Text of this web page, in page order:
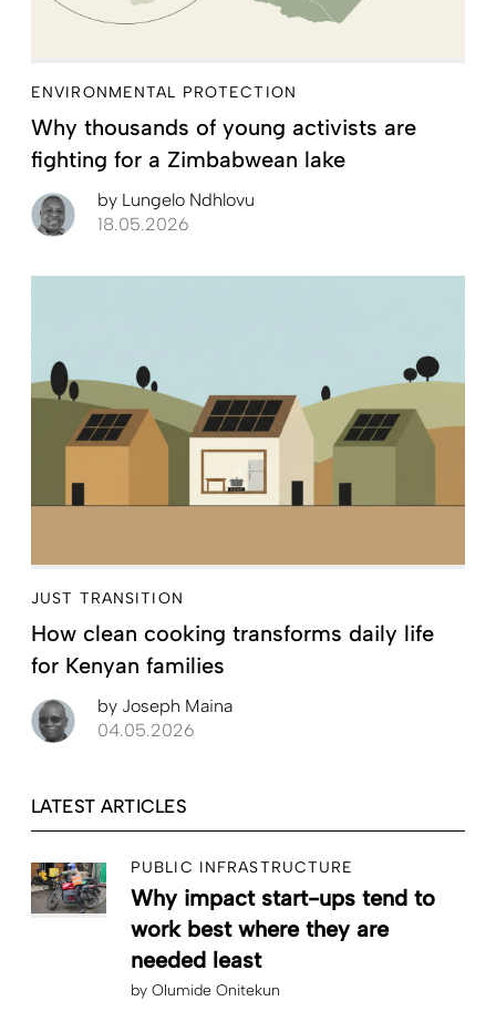
ENVIRONMENTAL PROTECTION
Why thousands of young activists are
fighting for a Zimbabwean lake
by Lungelo Ndhlovu
18.05.2026
JUST TRANSITION
How clean cooking transforms daily life
for Kenyan families
by Joseph Maina
04.05.2026
LATEST ARTICLES
PUBLIC INFRASTRUCTURE
Why impact start-ups tend to
work best where they are
needed least
by Olumide Onitekun